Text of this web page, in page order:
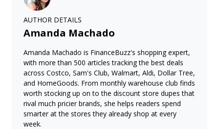
AUTHOR DETAILS
Amanda Machado
Amanda Machado is FinanceBuzz's shopping expert,
with more than 500 articles tracking the best deals
across Costco, Sam's Club, Walmart, Aldi, Dollar Tree,
and HomeGoods. From monthly warehouse club finds
worth stocking up on to the discount store dupes that
rival much pricier brands, she helps readers spend
smarter at the stores they already shop at every
week.